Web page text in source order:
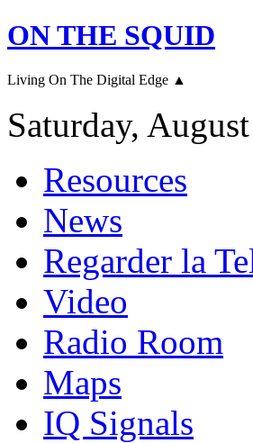
ON THE SQUID
Living On The Digital Edge ▲
Saturday,
Resources
News
Regarder la
Video
Radio Room
Maps
IQ Signals